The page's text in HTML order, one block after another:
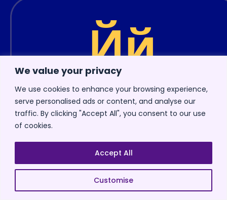
We value your privacy
We use cookies to enhance your browsing experience,
serve personalised ads or content, and analyse our
traffic. By clicking "Accept All", you consent to our use
of cookies.
Customise
Accept All
Йй
Letter “Йй” is pronounced as “y” in English. This
sound is similar to the English “
“yes” or “yellow.”
letter in the first place? I mean, it looks a lot like